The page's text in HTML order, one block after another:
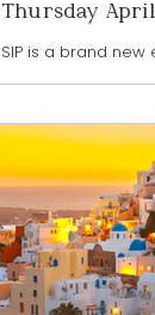
Thursday
SIP is a brand new
all come together
the world of
wines and spirits
a one-night
place at TABLE
CIBC Square in
Toronto - join me
Chile at this
Ambassador. DETAI